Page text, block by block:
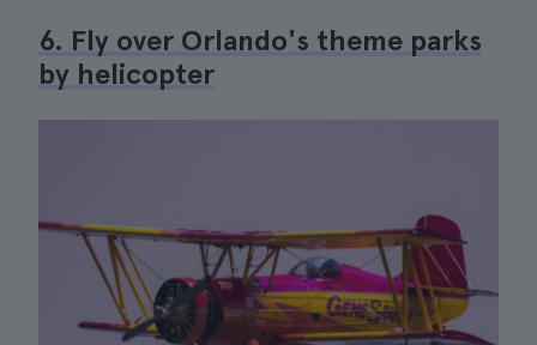
6. Fly over Orlando's theme parks
by helicopter